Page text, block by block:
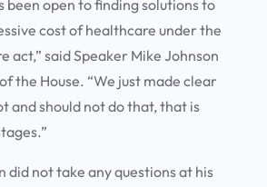
been open to finding solutions to
cost of healthcare under the
act,” said Speaker Mike Johnson
the House. “We just made clear
and should not do that, that is
did not take any questions at his